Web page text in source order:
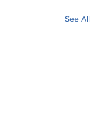
See All